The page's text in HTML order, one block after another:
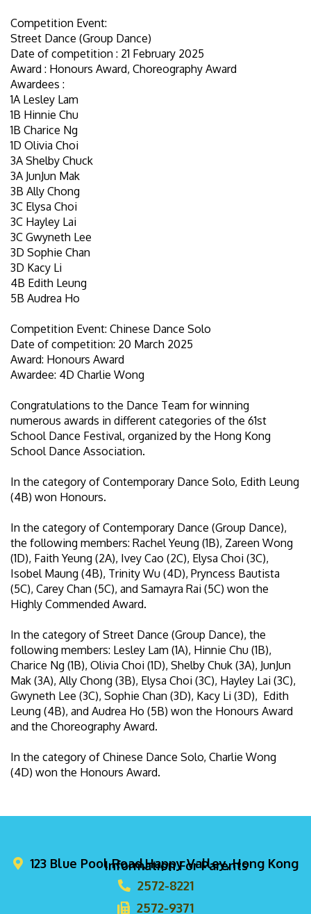
Competition Event:
Street Dance (Group Dance)
Date of competition : 21 February 2025
Award : Honours Award, Choreography Award
Awardees :
1A Lesley Lam
1B Hinnie Chu
1B Charice Ng
1D Olivia Choi
3A Shelby Chuck
3A JunJun Mak
3B Ally Chong
3C Elysa Choi
3C Hayley Lai
3C Gwyneth Lee
3D Sophie Chan
3D Kacy Li
4B Edith Leung
5B Audrea Ho
Competition Event: Chinese Dance Solo
Date of competition: 20 March 2025
Award: Honours Award
Awardee: 4D Charlie Wong
Congratulations to the Dance Team for winning
numerous awards in different categories of the 61st
School Dance Festival, organized by the Hong Kong
School Dance Association.
In the category of Contemporary Dance Solo, Edith Leung
(4B) won Honours.
In the category of Contemporary Dance (Group Dance),
the following members: Rachel Yeung (1B), Zareen Wong
(1D), Faith Yeung (2A), Ivey Cao (2C), Elysa Choi (3C),
Isobel Maung (4B), Trinity Wu (4D), Pryncess Bautista
(5C), Carey Chan (5C), and Samayra Rai (5C) won the
Highly Commended Award.
In the category of Street Dance (Group Dance), the
following members: Lesley Lam (1A), Hinnie Chu (1B),
Charice Ng (1B), Olivia Choi (1D), Shelby Chuk (3A), JunJun
Mak (3A), Ally Chong (3B), Elysa Choi (3C), Hayley Lai (3C),
Gwyneth Lee (3C), Sophie Chan (3D), Kacy Li (3D), Edith
Leung (4B), and Audrea Ho (5B) won the Honours Award
and the Choreography Award.
In the category of Chinese Dance Solo, Charlie Wong
(4D) won the Honours Award.
Information For Parents
123 Blue Pool Road,Happy Valley, Hong Kong
2572-8221
2572-9371